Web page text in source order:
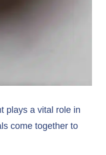
plays a vital role in
come together to